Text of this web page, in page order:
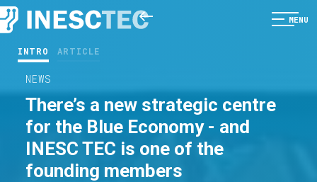
MENU
INTRO ARTICLE
NEWS
There’s a new strategic centre
for the Blue Economy - and
INESC TEC is one of the
founding members